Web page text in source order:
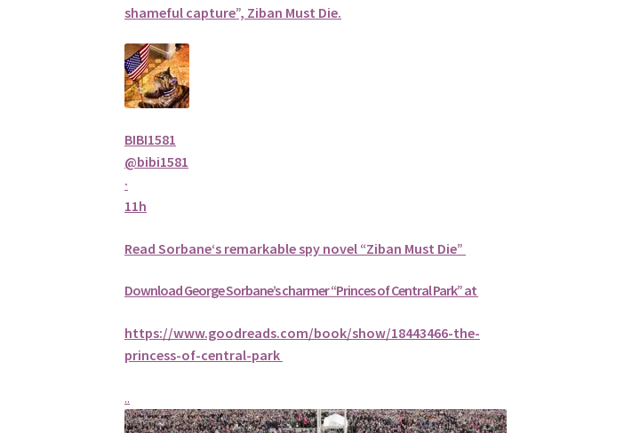
shameful capture”, Ziban Must Die.
BIBI1581
@bibi1581
·
11h
ReadSorbane‘s remarkable spy novel “Ziban Must Die”
Download GeorgeSorbane’s charmer “Princes of Central Park” at
https://www.goodreads.com/book/show/18443466-the-
princess-of-central-park
..